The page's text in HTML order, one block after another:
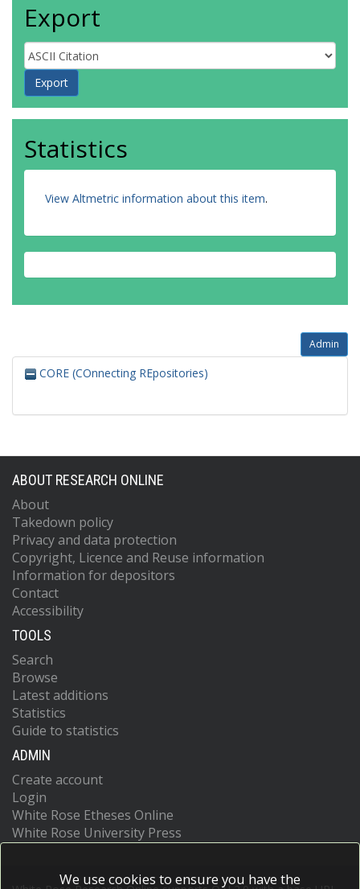
Export
Statistics
View Altmetric information about this item.
Admin
CORE (COnnecting REpositories)
ABOUT RESEARCH ONLINE
About
Takedown policy
Privacy and data protection
Copyright, Licence and Reuse information
Information for depositors
Contact
Accessibility
TOOLS
Search
Browse
Latest additions
Statistics
Guide to statistics
ADMIN
Create account
Login
White Rose Etheses Online
White Rose University Press
We use cookies to ensure you have the